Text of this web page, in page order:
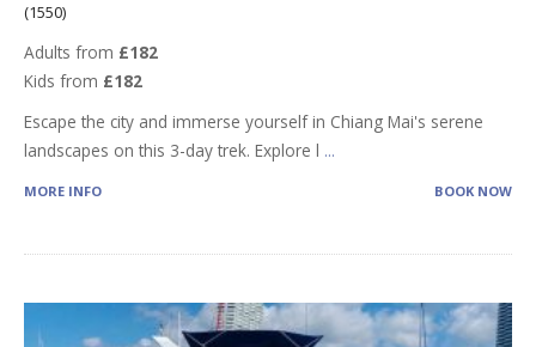
(1550)
Adults from £182
Kids from £182
Escape the city and immerse yourself in Chiang Mai's serene
landscapes on this 3-day trek. Explore l ...
MORE INFO BOOK NOW